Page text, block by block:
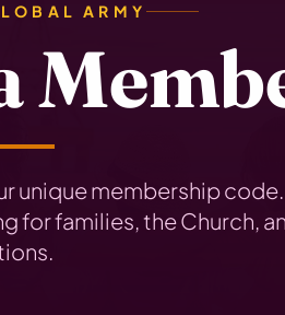
ARMY
unique membership code.
for families, the Church,